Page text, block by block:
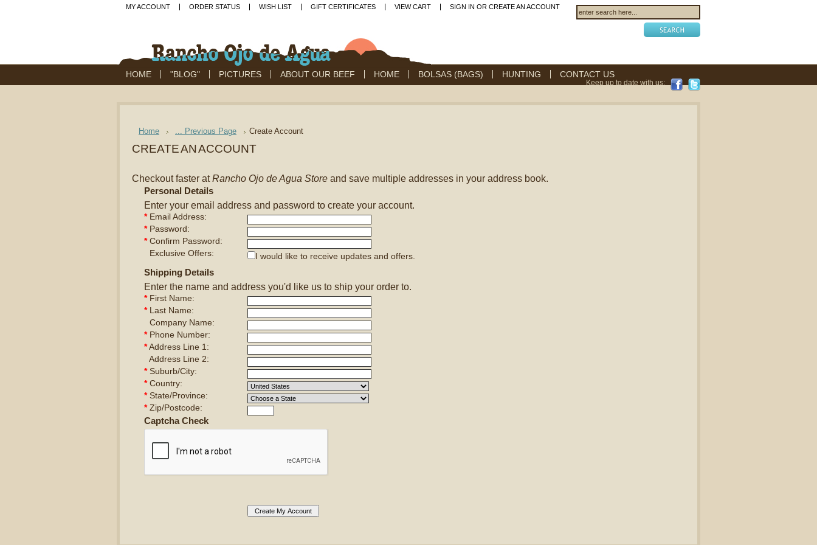
MY ACCOUNT ORDER STATUS WISH LIST GIFT CERTIFICATES VIEW CART SIGN IN OR CREATE AN ACCOUNT
HOME "BLOG" PICTURES ABOUT OUR BEEF HOME BOLSAS (BAGS) HUNTING CONTACT US
Keep up to date with us:
Home ... Previous Page Create Account
CREATE AN ACCOUNT
Checkout faster atRancho Ojo de Agua Store and save multiple addresses in your address book.
Personal Details
Enter your email address and password to create your account.
* Email Address:
* Password:
* Confirm Password:
Exclusive Offers:
I would like to receive updates and offers.
Shipping Details
Enter the name and address you'd like us to ship your order to.
* First Name:
* Last Name:
Company Name:
* Phone Number:
* Address Line 1:
Address Line 2:
* Suburb/City:
* Country:
* State/Province:
* Zip/Postcode:
Captcha Check